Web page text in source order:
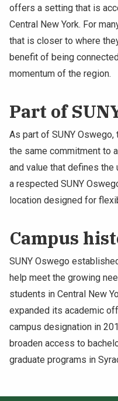
offers a setting that is
Central New York. For
that is closer to where
benefit of being
momentum of the region.
Part of
As part of SUNY
the same commitment to
and value that defines
a respected SUNY
location designed for
Campus
SUNY Oswego
help meet the growing
students in Central New
expanded its academic
campus designation in
broaden access to
graduate programs in